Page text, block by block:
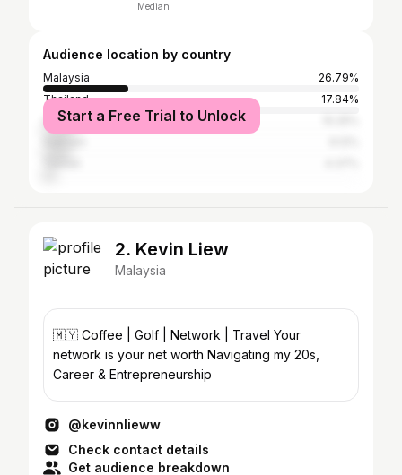
Median
Audience location by country
Malaysia
26.79%
Thailand
17.84%
United States
Start a Free Trial to Unlock
2. Kevin Liew
Malaysia
🇲🇾 Coffee | Golf | Network | Travel Your
network is your net worth Navigating my 20s,
Career & Entrepreneurship
@kevinnlieww
Check contact details
Get audience breakdown